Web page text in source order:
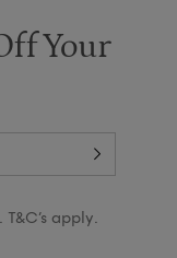
Your
apply.